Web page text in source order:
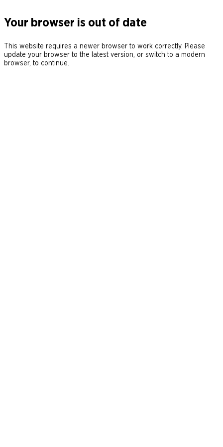
Your browser is out of date
This website requires a newer browser to work correctly. Please
update your browser to the latest version, or switch to a modern
browser, to continue.